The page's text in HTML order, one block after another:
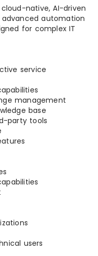
cloud-native, AI-driven
automation
for complex IT
service
management
base
party tools
users